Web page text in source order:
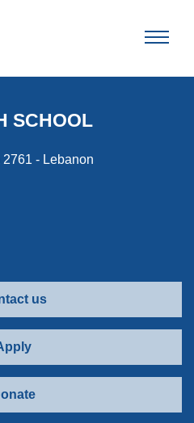
SCHOOL
2761 - Lebanon
us